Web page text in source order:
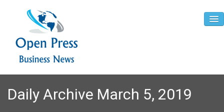
Home
About
Daily Archive March 5, 2019